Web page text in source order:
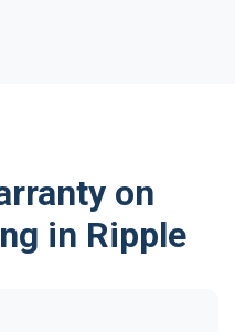
on
in Ripple